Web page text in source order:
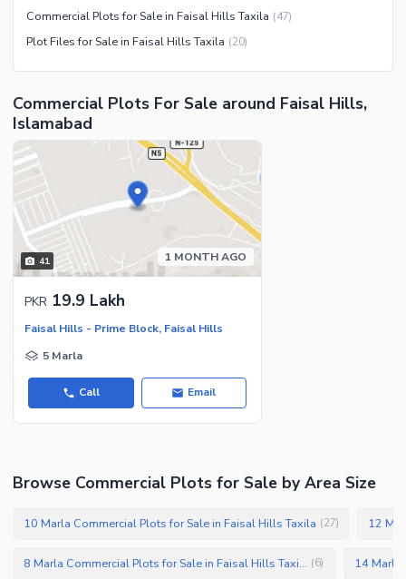
Commercial Plots for Sale in Faisal Hills Taxila (47)
Plot Files for Sale in Faisal Hills Taxila (20)
Commercial Plots For Sale around Faisal Hills,
Islamabad
41 1 MONTH AGO
PKR 19.9 Lakh
Faisal Hills - Prime Block, Faisal Hills
5 Marla
Call Email
Browse Commercial Plots for Sale by Area Size
10 Marla Commercial Plots for Sale in Faisal Hills Taxila (27)
8 Marla Commercial Plots for Sale in Faisal Hills Taxila (6)